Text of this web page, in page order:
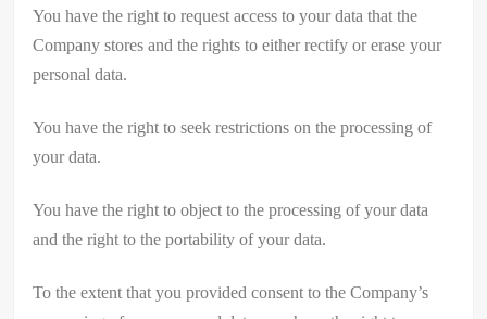
You have the right to request access to your data that the
Company stores and the rights to either rectify or erase your
personal data.
You have the right to seek restrictions on the processing of
your data.
You have the right to object to the processing of your data
and the right to the portability of your data.
To the extent that you provided consent to the Company’s